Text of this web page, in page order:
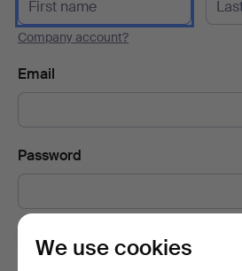
Company account?
Email
Password
Subscribe to newsletters from
affiliated auction houses. (optional)
We use cookies